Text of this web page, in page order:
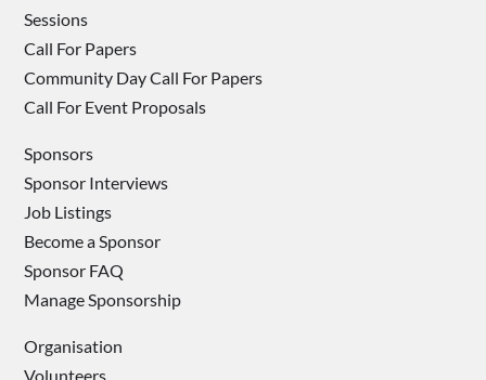
Sessions
Call For Papers
Community Day Call For Papers
Call For Event Proposals
Sponsors
Sponsor Interviews
Job Listings
Become a Sponsor
Sponsor FAQ
Manage Sponsorship
Organisation
Volunteers